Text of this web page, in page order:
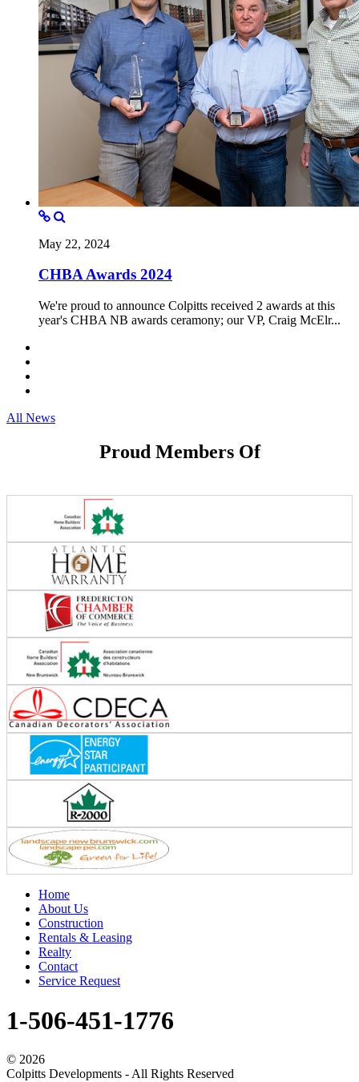
May 22, 2024
CHBA Awards 2024
We're proud to announce Colpitts received 2 awards at this
year's CHBA NB awards ceramony; our VP, Craig McElr...
All News
Proud Members Of
Home
About Us
Construction
Rentals & Leasing
Realty
Contact
Service Request
1-506-451-1776
© 2026
Colpitts Developments - All Rights Reserved